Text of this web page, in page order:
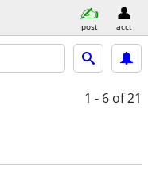
post acct
1 - 6 of 21